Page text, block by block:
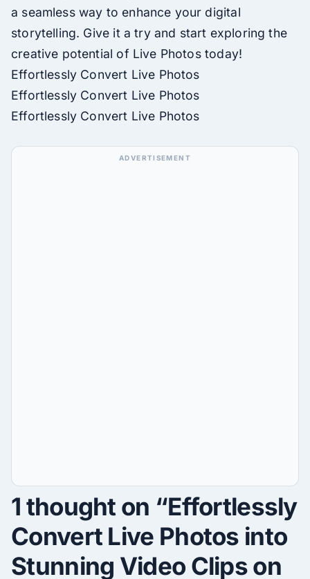
a seamless way to enhance your digital
storytelling. Give it a try and start exploring the
creative potential of Live Photos today!
Effortlessly Convert Live Photos
Effortlessly Convert Live Photos
Effortlessly Convert Live Photos
1 thought on “Effortlessly
Convert Live Photos into
Stunning Video Clips on